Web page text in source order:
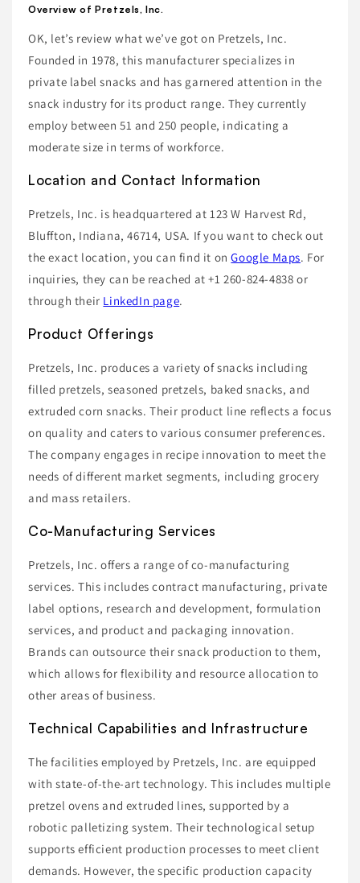
Overview of Pretzels, Inc.
OK, let’s review what we’ve got on Pretzels, Inc.
Founded in 1978, this manufacturer specializes in
private label snacks and has garnered attention in the
snack industry for its product range. They currently
employ between 51 and 250 people, indicating a
moderate size in terms of workforce.
Location and Contact Information
Pretzels, Inc. is headquartered at 123 W Harvest Rd,
Bluffton, Indiana, 46714, USA. If you want to check out
the exact location, you can find it onGoogle Maps. For
inquiries, they can be reached at +1 260-824-4838 or
through their LinkedIn page.
Product Offerings
Pretzels, Inc. produces a variety of snacks including
filled pretzels, seasoned pretzels, baked snacks, and
extruded corn snacks. Their product line reflects a focus
on quality and caters to various consumer preferences.
The company engages in recipe innovation to meet the
needs of different market segments, including grocery
and mass retailers.
Co-Manufacturing Services
Pretzels, Inc. offers a range of co-manufacturing
services. This includes contract manufacturing, private
label options, research and development, formulation
services, and product and packaging innovation.
Brands can outsource their snack production to them,
which allows for flexibility and resource allocation to
other areas of business.
Technical Capabilities and Infrastructure
The facilities employed by Pretzels, Inc. are equipped
with state-of-the-art technology. This includes multiple
pretzel ovens and extruded lines, supported by a
robotic palletizing system. Their technological setup
supports efficient production processes to meet client
demands. However, the specific production capacity